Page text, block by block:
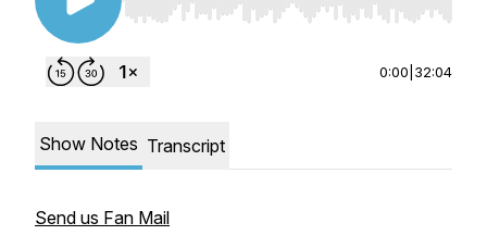
Use Left/Right to seek, Home/End to jump to
0:00 32:04
Show Notes Transcript
Send us Fan Mail